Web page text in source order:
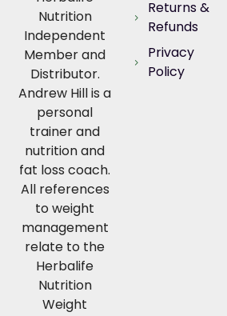
Nutrition
Independent
Member and
Distributor.
Andrew Hill is a
personal
trainer and
nutrition and
fat loss coach.
All references
to weight
management
relate to the
Herbalife
Nutrition
Weight
Returns &
Refunds
Privacy
Policy